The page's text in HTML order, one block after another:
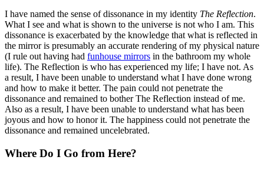
I have named the sense of dissonance in my identity The Reflection.
What I see and what is shown to the universe is not who I am. This
dissonance is exacerbated by the knowledge that what is reflected in
the mirror is presumably an accurate rendering of my physical nature
(I rule out having had funhouse mirrors in the bathroom my whole
life). The Reflection is who has experienced my life; I have not. As
a result, I have been unable to understand what I have done wrong
and how to make it better. The pain could not penetrate the
dissonance and remained to bother The Reflection instead of me.
Also as a result, I have been unable to understand what has been
joyous and how to honor it. The happiness could not penetrate the
dissonance and remained uncelebrated.
Where Do I Go from Here?